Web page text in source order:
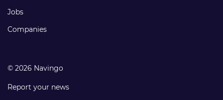
Jobs
Companies
© 2026 Navingo
Report your news